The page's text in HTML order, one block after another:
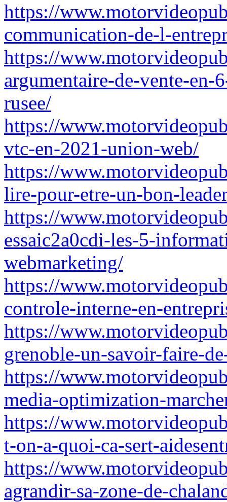
https://
communication-de-l-
https://
argumentaire-de-vente-en-
rusee/
https://
vtc-en-2021-union-web/
https://
lire-pour-etre-un-bon-
https://
essaic2a0cdi-les-5-
webmarketing/
https://
controle-interne-en-
https://
grenoble-un-savoir-faire-
https://
media-optimization-
https://
t-on-a-quoi-ca-sert-
https://
agrandir-sa-zone-de-